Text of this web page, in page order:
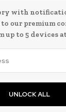
with
to our premium
up to 5 devices
UNLOCK ALL